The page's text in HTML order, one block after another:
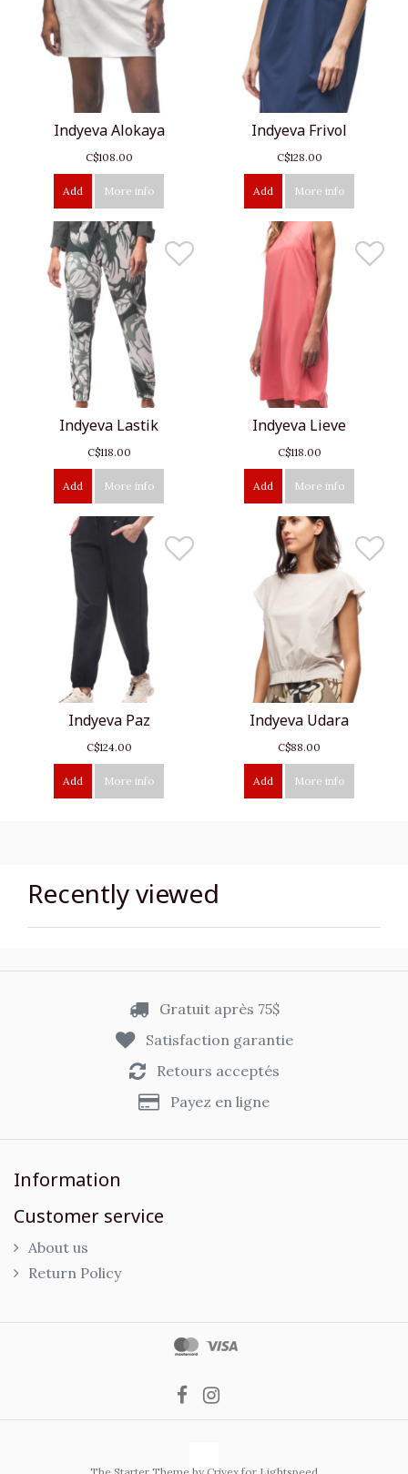
Indyeva Alokaya
C$108.00
Add More info
Indyeva Frivol
C$128.00
Add More info
Indyeva Lastik
C$118.00
Add More info
Indyeva Lieve
C$118.00
Add More info
Indyeva Paz
C$124.00
Add More info
Indyeva Udara
C$88.00
Add More info
Recently viewed
Gratuit après 75$
Satisfaction garantie
Retours acceptés
Payez en ligne
Information
Customer service
About us
Return Policy
The Starter Theme by Crivex for Lightspeed